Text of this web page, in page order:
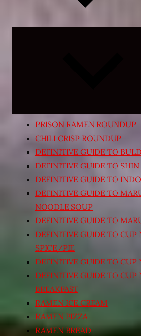
PRISON RAMEN ROUNDUP
CHILI CRISP ROUNDUP
DEFINITIVE GUIDE TO
DEFINITIVE GUIDE TO
DEFINITIVE GUIDE TO
DEFINITIVE GUIDE TO
NOODLE SOUP
DEFINITIVE GUIDE TO
DEFINITIVE GUIDE TO CUP
SPICE/PIE
DEFINITIVE GUIDE TO CUP
DEFINITIVE GUIDE TO CUP
BREAKFAST
RAMEN ICE CREAM
RAMEN PIZZA
RAMEN BREAD